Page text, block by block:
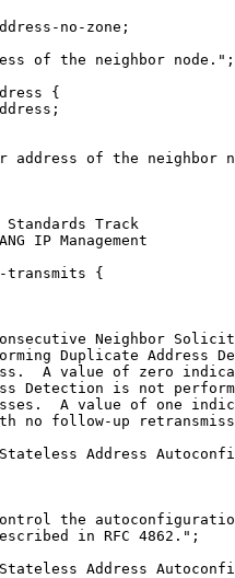
no-zone;
of the neighbor node.";
{
address of the neighbor
Track
IP Management
transmits {
Neighbor
Duplicate Address
A value of zero
Detection is not
A value of one
no follow-up
Address
the
in RFC 4862.";
Address